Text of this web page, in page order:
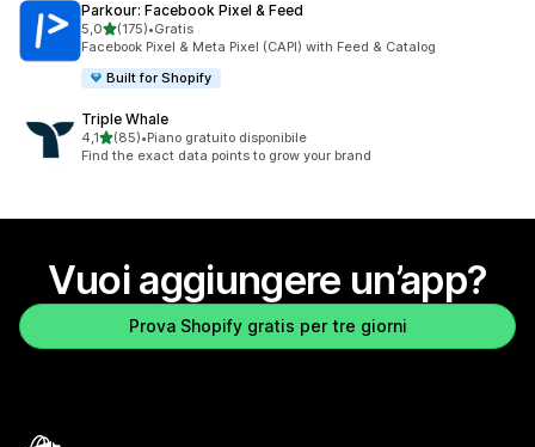
Parkour: Facebook Pixel & Feed
5,0stelle su 5
(175)
175 recensioni totali
•Gratis
Facebook Pixel & Meta Pixel (CAPI) with Feed & Catalog
Built for Shopify
Triple Whale
4,1stelle su 5
(85)
85 recensioni totali
•Piano gratuito disponibile
Find the exact data points to grow your brand
Vuoi aggiungere un’app?
Prova Shopify gratis per tre giorni